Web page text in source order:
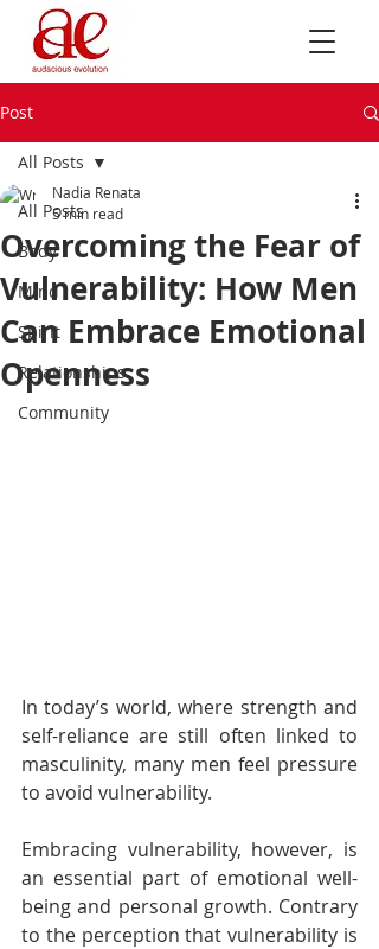
Post
All Posts
Body
Mind
Spirit
Relationships
Community
All Posts
Overcoming the Fear of
Vulnerability: How Men
Can Embrace Emotional
Openness
Nadia Renata
5 min read
In today’s world, where strength and
self-reliance are still often linked to
masculinity, many men feel pressure
to avoid vulnerability.
Embracing vulnerability, however, is
an essential part of emotional well-
being and personal growth. Contrary
to the perception that vulnerability is